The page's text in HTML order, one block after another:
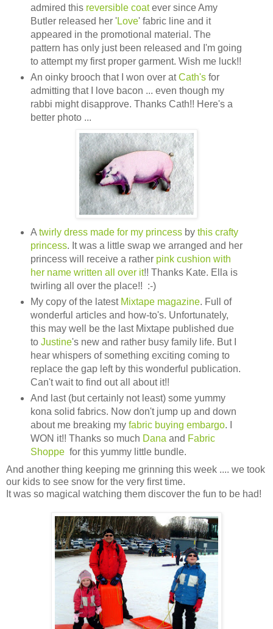
admired this reversible coatever since Amy
Butler released her 'Love' fabric line and it
appeared in the promotional material. The
pattern has only just been released and I'm going
to attempt my first proper garment. Wish me luck!!
An oinky brooch that I won over atCath'sfor
admitting that I love bacon ... even though my
rabbi might disapprove. Thanks Cath!! Here's a
better photo ...
Atwirly dress made for my princessby this crafty
princess. It was a little swap we arranged and her
princess will receive a rather pink cushion with
her name written all over it!! Thanks Kate. Ella is
twirling all over the place!! :-)
My copy of the latest Mixtape magazine. Full of
wonderful articles and how-to's. Unfortunately,
this may well be the last Mixtape published due
to Justine's new and rather busy family life. But I
hear whispers of something exciting coming to
replace the gap left by this wonderful publication.
Can't wait to find out all about it!!
And last (but certainly not least) some yummy
kona solid fabrics. Now don't jump up and down
about me breaking my fabric buying embargo. I
WON it!! Thanks so much Dana and Fabric
Shoppefor this yummy little bundle.
And another thing keeping me grinning this week .... we took
our kids to see snow for the very first time.
It was so magical watching them discover the fun to be had!